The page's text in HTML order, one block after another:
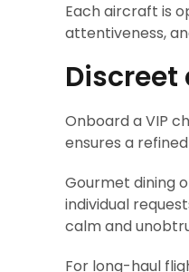
Each aircraft is
attentiveness,
Discreet
Onboard a VIP
ensures a
Gourmet dining
individual
calm and
For long-haul